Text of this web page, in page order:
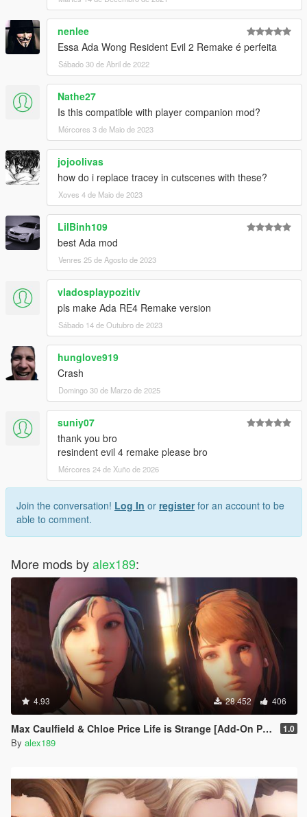
nenlee
Essa Ada Wong Resident Evil 2 Remake é perfeita
Sábado 30 de Abril de 2022
Nathe27
Is this compatible with player companion mod?
Mércores 3 de Maio de 2023
jojoolivas
how do i replace tracey in cutscenes with these?
Xoves 4 de Maio de 2023
LilBinh109
best Ada mod
Venres 25 de Agosto de 2023
vladosplaypozitiv
pls make Ada RE4 Remake version
Sábado 14 de Outubro de 2023
hunglove919
Crash
Domingo 30 de Marzo de 2025
suniy07
thank you bro
resindent evil 4 remake please bro
Mércores 24 de Xuño de 2026
Join the conversation! Log In or registerfor an account to be
able to comment.
More mods byalex189:
4.93 28.452 406
Max Caulfield & Chloe Price Life is Strange [Add-On Ped | Replace] 1.0
By alex189